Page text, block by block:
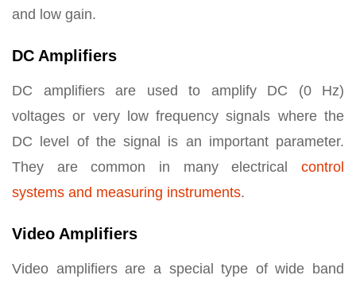
and low gain.
DC Amplifiers
DC amplifiers are used to amplify DC (0 Hz)
voltages or very low frequency signals where the
DC level of the signal is an important parameter.
They are common in many electrical control
systems and measuring instruments.
Video Amplifiers
Video amplifiers are a special type of wide band